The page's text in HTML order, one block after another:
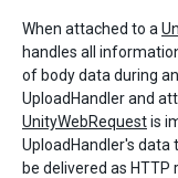
When attached to a
handles all
of body data during
UploadHandler and
UnityWebRequestis
UploadHandler's data
be delivered as HTTP